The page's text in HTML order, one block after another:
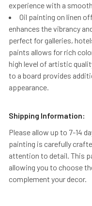
experience with a
Oil painting on linen
enhances the vibrancy
perfect for galleries,
paints allows for rich
high level of artistic
to a board provides
appearance.
Shipping Information:
Please allow up to 7-14
painting is carefully
attention to detail. This
allowing you to choose
complement your decor.